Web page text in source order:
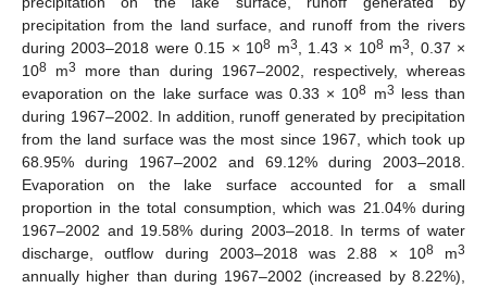
precipitation from the land surface, and runoff from the rivers
during 2003–2018 were 0.15 × 108 m3 , 1.43 × 108m3
, 0.37 ×
108 m3
more than during 1967–2002, respectively, whereas
evaporation on the lake surface was 0.33 × 108 m3 less than
during 1967–2002. In addition, runoff generated by precipitation
from the land surface was the most since 1967, which took up
68.95% during 1967–2002 and 69.12% during 2003–2018.
Evaporation on the lake surface accounted for a small
proportion in the total consumption, which was 21.04% during
1967–2002 and 19.58% during 2003–2018. In terms of water
discharge, outflow during 2003–2018 was 2.88 × 108m3
annually higher than during 1967–2002 (increased by 8.22%),